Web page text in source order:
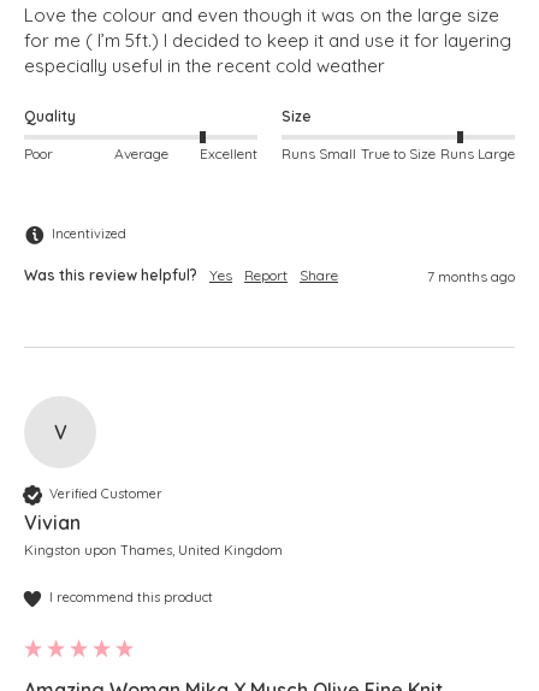
Love the colour and even though it was on the large size
for me ( I’m 5ft.) I decided to keep it and use it for layering
especially useful in the recent cold weather
Quality
Poor Average Excellent
Size
Runs Small True to Size Runs Large
Incentivized
Was this review helpful? Yes Report Share 7 months ago
V
Verified Customer
Vivian
Kingston upon Thames, United Kingdom
I recommend this product